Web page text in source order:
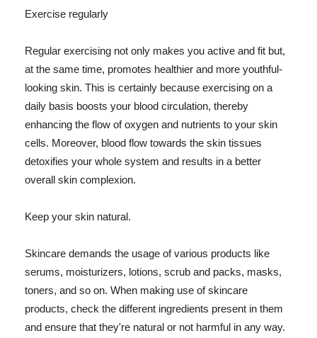
Exercise regularly
Regular exercising not only makes you active and fit but,
at the same time, promotes healthier and more youthful-
looking skin. This is certainly because exercising on a
daily basis boosts your blood circulation, thereby
enhancing the flow of oxygen and nutrients to your skin
cells. Moreover, blood flow towards the skin tissues
detoxifies your whole system and results in a better
overall skin complexion.
Keep your skin natural.
Skincare demands the usage of various products like
serums, moisturizers, lotions, scrub and packs, masks,
toners, and so on. When making use of skincare
products, check the different ingredients present in them
and ensure that they're natural or not harmful in any way.